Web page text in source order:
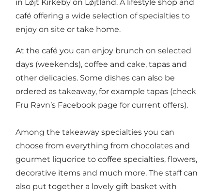
in Løjt Kirkeby on Løjtland. A lifestyle shop and
café offering a wide selection of specialties to
enjoy on site or take home.
At the café you can enjoy brunch on selected
days (weekends), coffee and cake, tapas and
other delicacies. Some dishes can also be
ordered as takeaway, for example tapas (check
Fru Ravn’s Facebook page for current offers).
Among the takeaway specialties you can
choose from everything from chocolates and
gourmet liquorice to coffee specialties, flowers,
decorative items and much more. The staff can
also put together a lovely gift basket with